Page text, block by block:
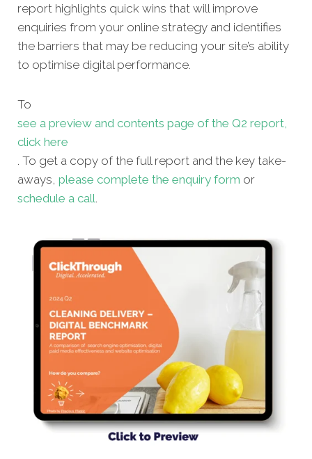
report highlights quick wins that will improve
enquiries from your online strategy and identifies
the barriers that may be reducing your site’s ability
to optimise digital performance.
To
see a preview and contents page of the Q2 report,
click here
. To get a copy of the full report and the key take-
aways, please complete the enquiry form or
schedule a call.